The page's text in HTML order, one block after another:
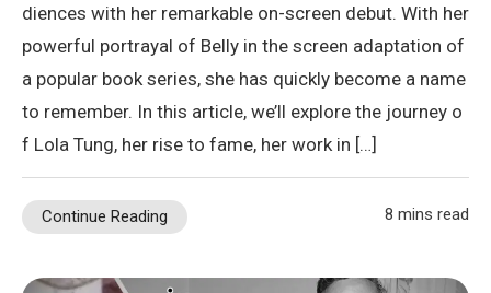
diences with her remarkable on-screen debut. With her
powerful portrayal of Belly in the screen adaptation of
a popular book series, she has quickly become a name
to remember. In this article, we’ll explore the journey o
f Lola Tung, her rise to fame, her work in […]
Continue Reading 8 mins read